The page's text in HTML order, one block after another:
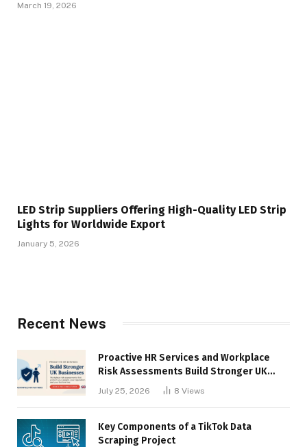
March 19, 2026
LED Strip Suppliers Offering High-Quality LED Strip
Lights for Worldwide Export
January 5, 2026
Recent News
Proactive HR Services and Workplace
Risk Assessments Build Stronger UK
July 25, 2026 8 Views
Key Components of a TikTok Data
Scraping Project